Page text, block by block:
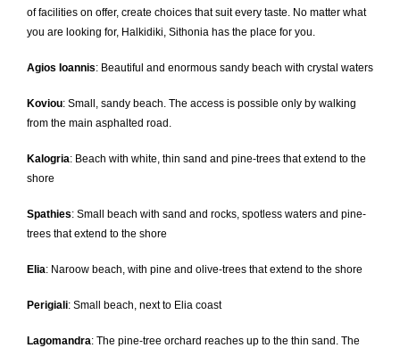
of facilities on offer, create choices that suit every taste. No matter what
you are looking for, Halkidiki, Sithonia has the place for you.
Agios Ioannis: Beautiful and enormous sandy beach with crystal waters
Koviou: Small, sandy beach. The access is possible only by walking
from the main asphalted road.
Kalogria: Beach with white, thin sand and pine-trees that extend to the
shore
Spathies: Small beach with sand and rocks, spotless waters and pine-
trees that extend to the shore
Elia: Naroow beach, with pine and olive-trees that extend to the shore
Perigiali: Small beach, next to Elia coast
Lagomandra: The pine-tree orchard reaches up to the thin sand. The